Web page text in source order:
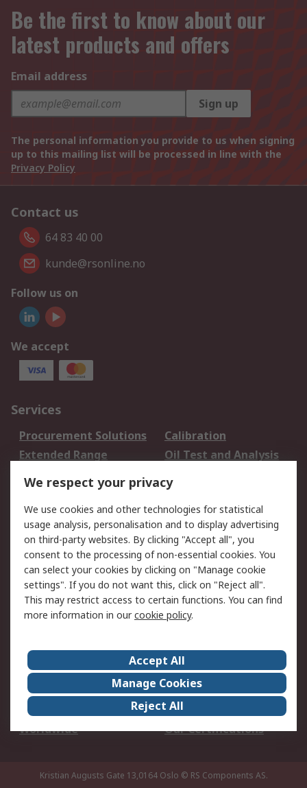
Be the first to know about our
latest products and offers
Email address
Sign up
The personal information you provide to us when signing
up to this mailing list will be processed in line with the
Privacy Policy
Contact us
64 83 40 00
kunde@rsonline.no
Follow us on
We accept
Services
Procurement Solutions
Calibration
Extended Range
Oil Test and Analysis
DesignSpark
Your Local Sales Team
Export Solutions
Support
Support
Return an item
Delivery
Track my order
Payment Options
Request an invoice
RS Account Benefits
Okdo
About Us
Terms and Conditions
Legal
Press center
Career
ESG
Worldwide
Our Certifications
Kristian Augusts Gate 13,0164 Oslo © RS Components AS.
We respect your privacy
We use cookies and other technologies for statistical
usage analysis, personalisation and to display advertising
on third-party websites. By clicking "Accept all", you
consent to the processing of non-essential cookies. You
can select your cookies by clicking on "Manage cookie
settings". If you do not want this, click on "Reject all".
This may restrict access to certain functions. You can find
more information in ourcookie policy.
Accept All
Manage Cookies
Reject All